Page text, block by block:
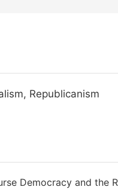
Republicanism
Democracy and